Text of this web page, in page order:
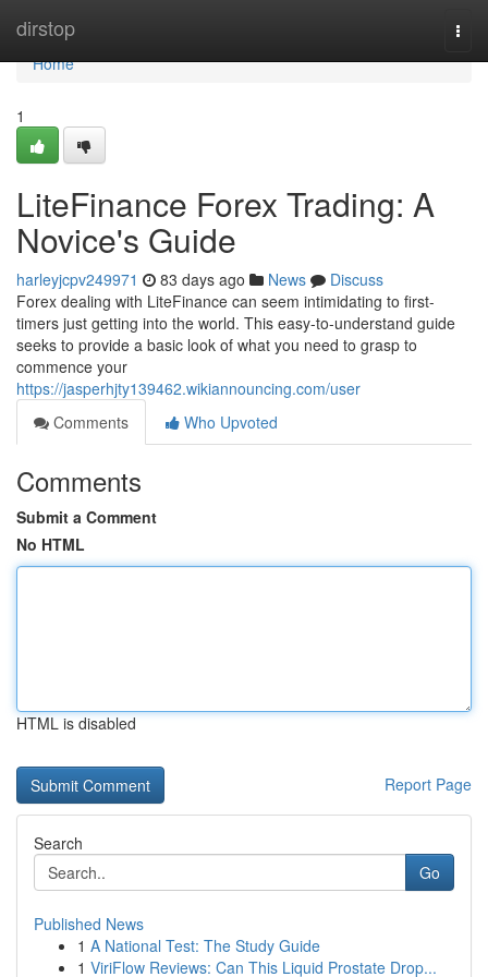
dirstop
Home
Home
1
LiteFinance Forex Trading: A
Novice's Guide
harleyjcpv249971 83 days ago News
Discuss
Forex dealing with LiteFinance can seem intimidating to first-
timers just getting into the world. This easy-to-understand guide
seeks to provide a basic look of what you need to grasp to
commence your
https://jasperhjty139462.wikiannouncing.com/user
Comments
Who Upvoted
Comments
Submit a Comment
No HTML
HTML is disabled
Report Page
Search
Go
Published News
1 A National Test: The Study Guide
1 ViriFlow Reviews: Can This Liquid Prostate Drop...